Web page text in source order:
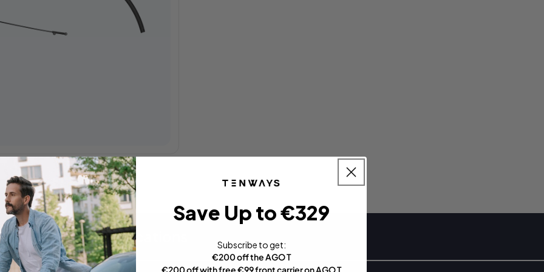
Specifications
Save Up to €329
Subscribe to get:
€200 off the AGO T
€200 off with free €99 front carrier on AGO T